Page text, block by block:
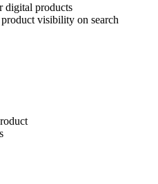
digital products
visibility on search